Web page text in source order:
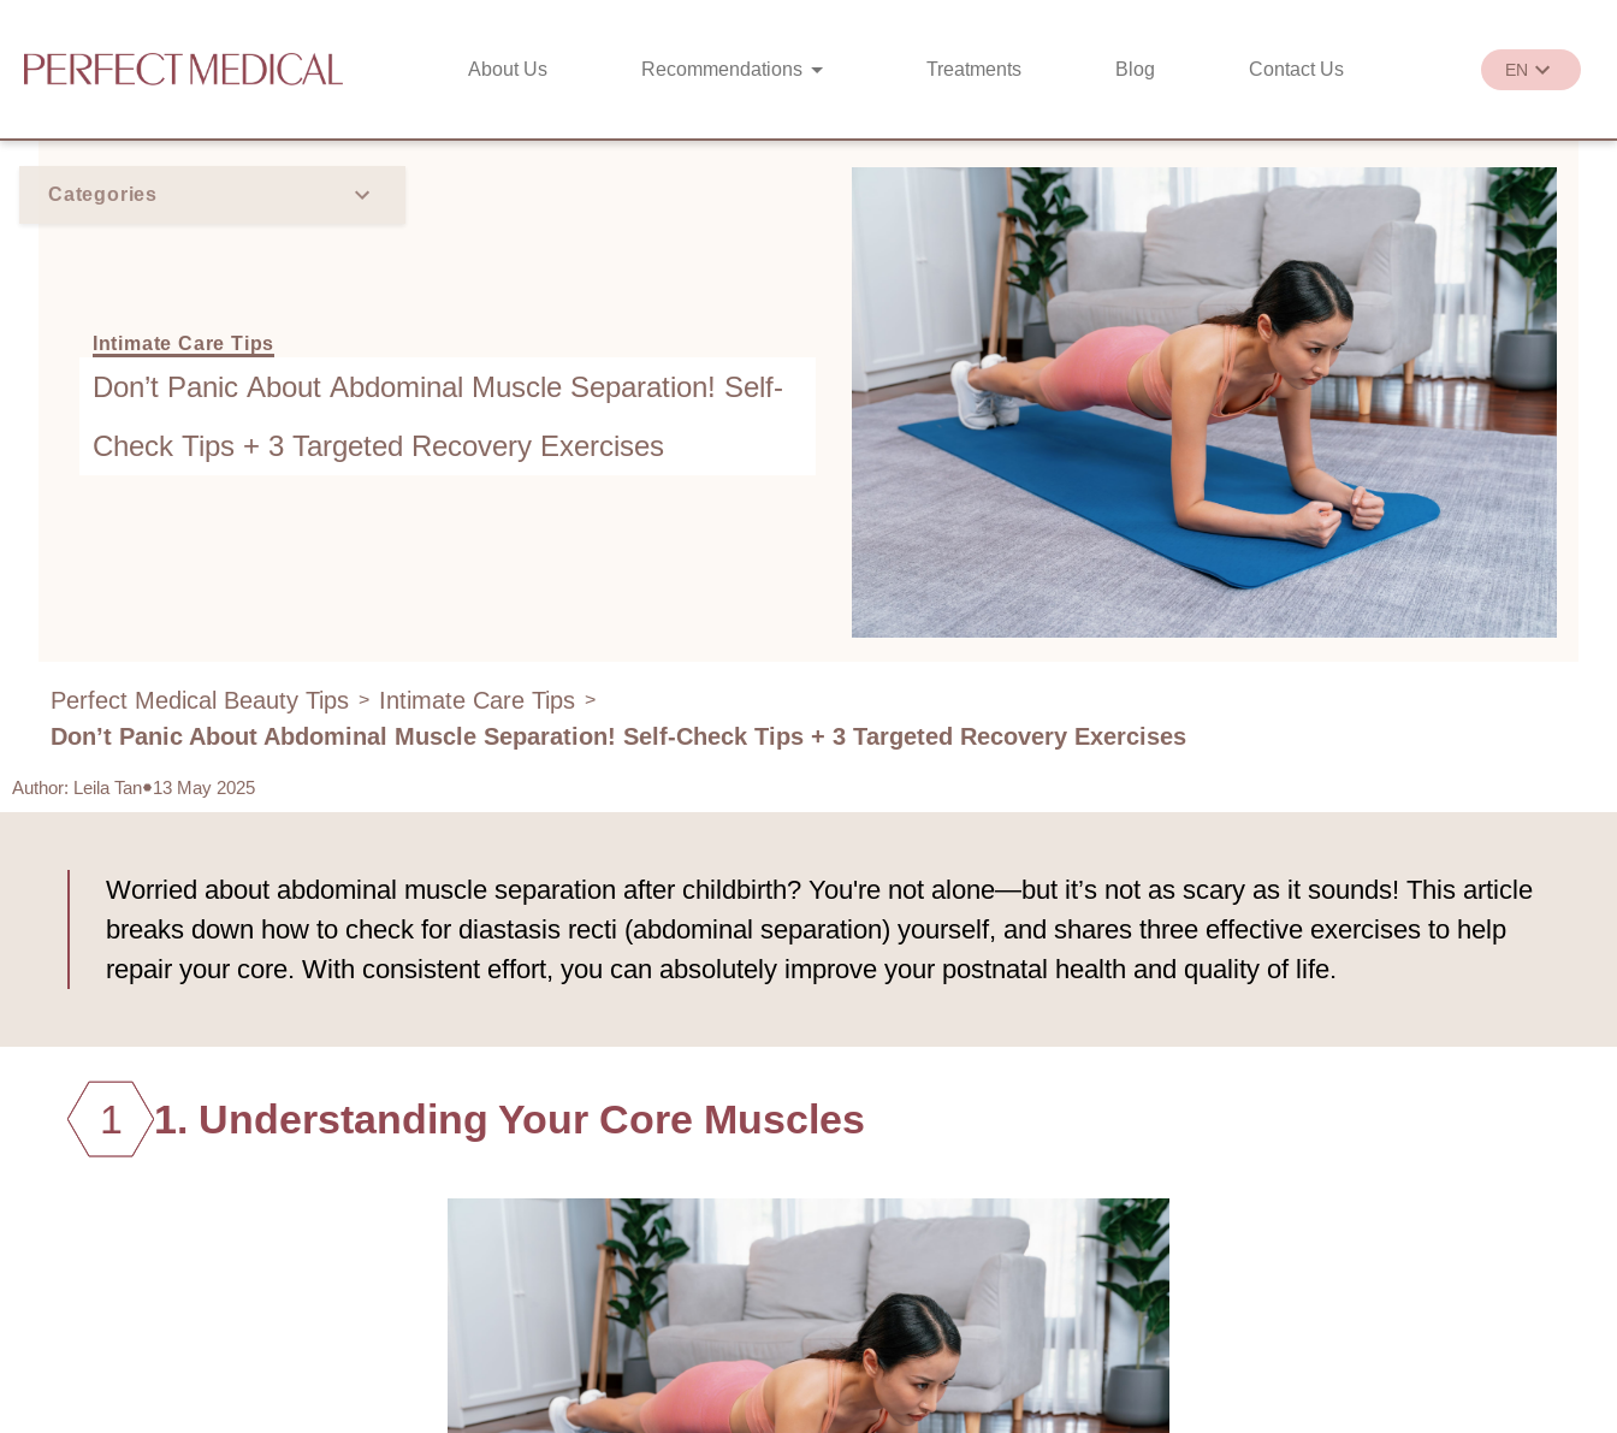
About Us Recommendations Treatments Blog Contact Us EN
EN
Categories
Intimate Care Tips
Don’t Panic About Abdominal Muscle Separation! Self-
Check Tips + 3 Targeted Recovery Exercises
Perfect Medical Beauty Tips > Intimate Care Tips >
Don’t Panic About Abdominal Muscle Separation! Self-Check Tips + 3 Targeted Recovery Exercises
Author: Leila Tan 13 May 2025
Worried about abdominal muscle separation after childbirth? You're not alone—but it’s not as scary as it sounds! This article
breaks down how to check for diastasis recti (abdominal separation) yourself, and shares three effective exercises to help
repair your core. With consistent effort, you can absolutely improve your postnatal health and quality of life.
1 1. Understanding Your Core Muscles